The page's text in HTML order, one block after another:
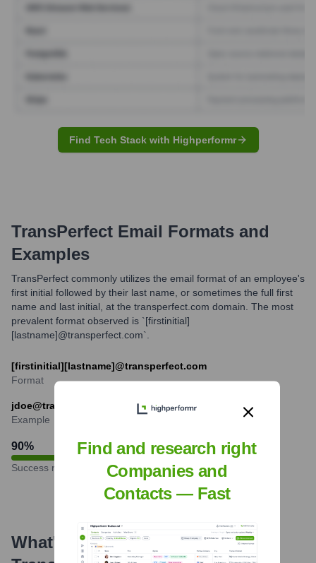
Find Tech Stack with Highperformr
TransPerfect Email Formats and
Examples
TransPerfect commonly utilizes the email format of an employee's
first initial followed by their last name, or sometimes the full first
name and last initial, at the transperfect.com domain. The most
prevalent format observed is `[firstinitial]
[lastname]@transperfect.com`.
[firstinitial][lastname]@transperfect.com
Format
jdoe@transperfect.com
Example
90%
Success rate
What's the Latest News About
Find and research right
Companies and
Contacts — Fast